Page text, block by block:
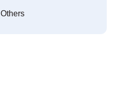
Others